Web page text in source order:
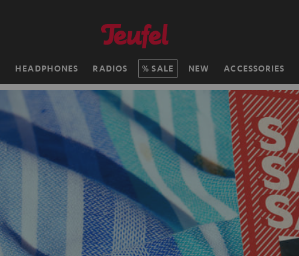
HEADPHONES RADIOS SALE NEW ACCESSORIES